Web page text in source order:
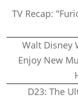
TV Recap:
Walt Disney
Enjoy New
D23: The